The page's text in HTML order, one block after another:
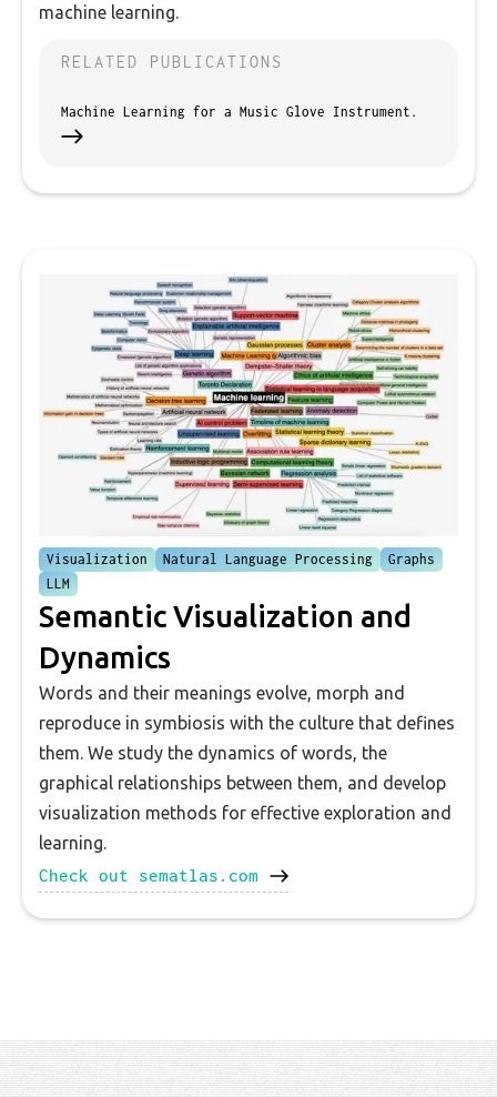
machine learning.
RELATED PUBLICATIONS
Machine Learning for a Music Glove Instrument.
Visualization Natural Language Processing
Graphs
LLM
Semantic Visualization and
Dynamics
Words and their meanings evolve, morph and
reproduce in symbiosis with the culture that defines
them. We study the dynamics of words, the
graphical relationships between them, and develop
visualization methods for effective exploration and
learning.
Check out sematlas.com